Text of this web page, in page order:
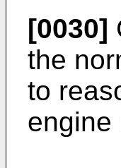
[0030]
the
to
engine